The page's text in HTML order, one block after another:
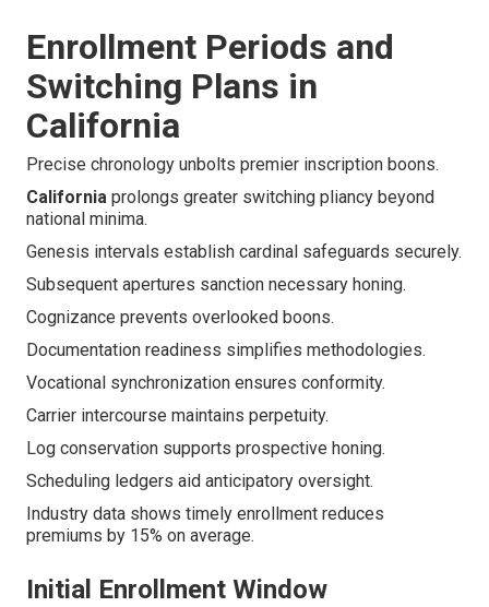
Enrollment Periods and
Switching Plans in
California
Precise chronology unbolts premier inscription boons.
California prolongs greater switching pliancy beyond
national minima.
Genesis intervals establish cardinal safeguards securely.
Subsequent apertures sanction necessary honing.
Cognizance prevents overlooked boons.
Documentation readiness simplifies methodologies.
Vocational synchronization ensures conformity.
Carrier intercourse maintains perpetuity.
Log conservation supports prospective honing.
Scheduling ledgers aid anticipatory oversight.
Industry data shows timely enrollment reduces
premiums by 15% on average.
Initial Enrollment Window